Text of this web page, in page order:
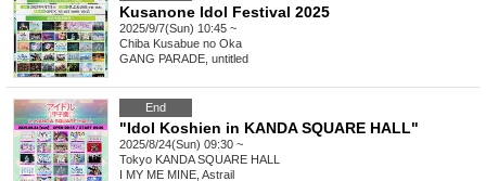
Kusanone Idol Festival 2025
2025/9/7(Sun) 10:45 ~
Chiba Kusabue no Oka
GANG PARADE, untitled
End
"Idol Koshien in KANDA SQUARE HALL"
2025/8/24(Sun) 09:30 ~
Tokyo KANDA SQUARE HALL
I MY ME MINE, Astrail